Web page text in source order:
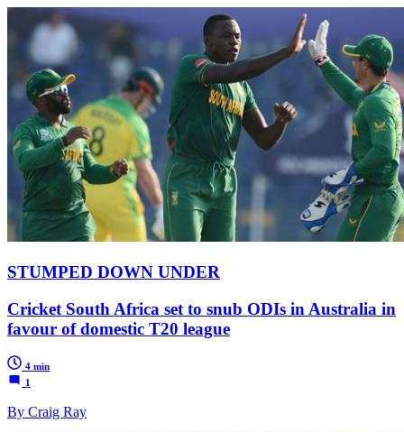
STUMPED DOWN UNDER
Cricket South Africa set to snub ODIs in Australia in
favour of domestic T20 league
4 min
1
By Craig Ray